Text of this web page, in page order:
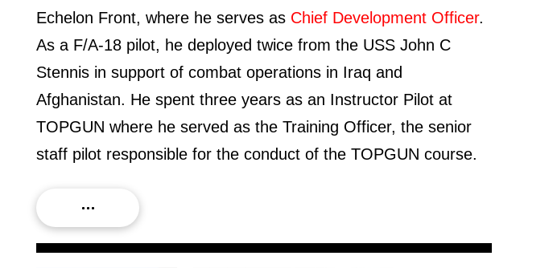
Echelon Front, where he serves as Chief Development Officer.
As a F/A-18 pilot, he deployed twice from the USS John C
Stennis in support of combat operations in Iraq and
Afghanistan. He spent three years as an Instructor Pilot at
TOPGUN where he served as the Training Officer, the senior
staff pilot responsible for the conduct of the TOPGUN course.